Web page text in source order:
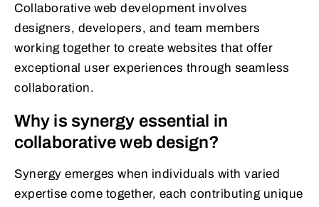
Collaborative web development involves
designers, developers, and team members
working together to create websites that offer
exceptional user experiences through seamless
collaboration.
Why is synergy essential in
collaborative web design?
Synergy emerges when individuals with varied
expertise come together, each contributing unique